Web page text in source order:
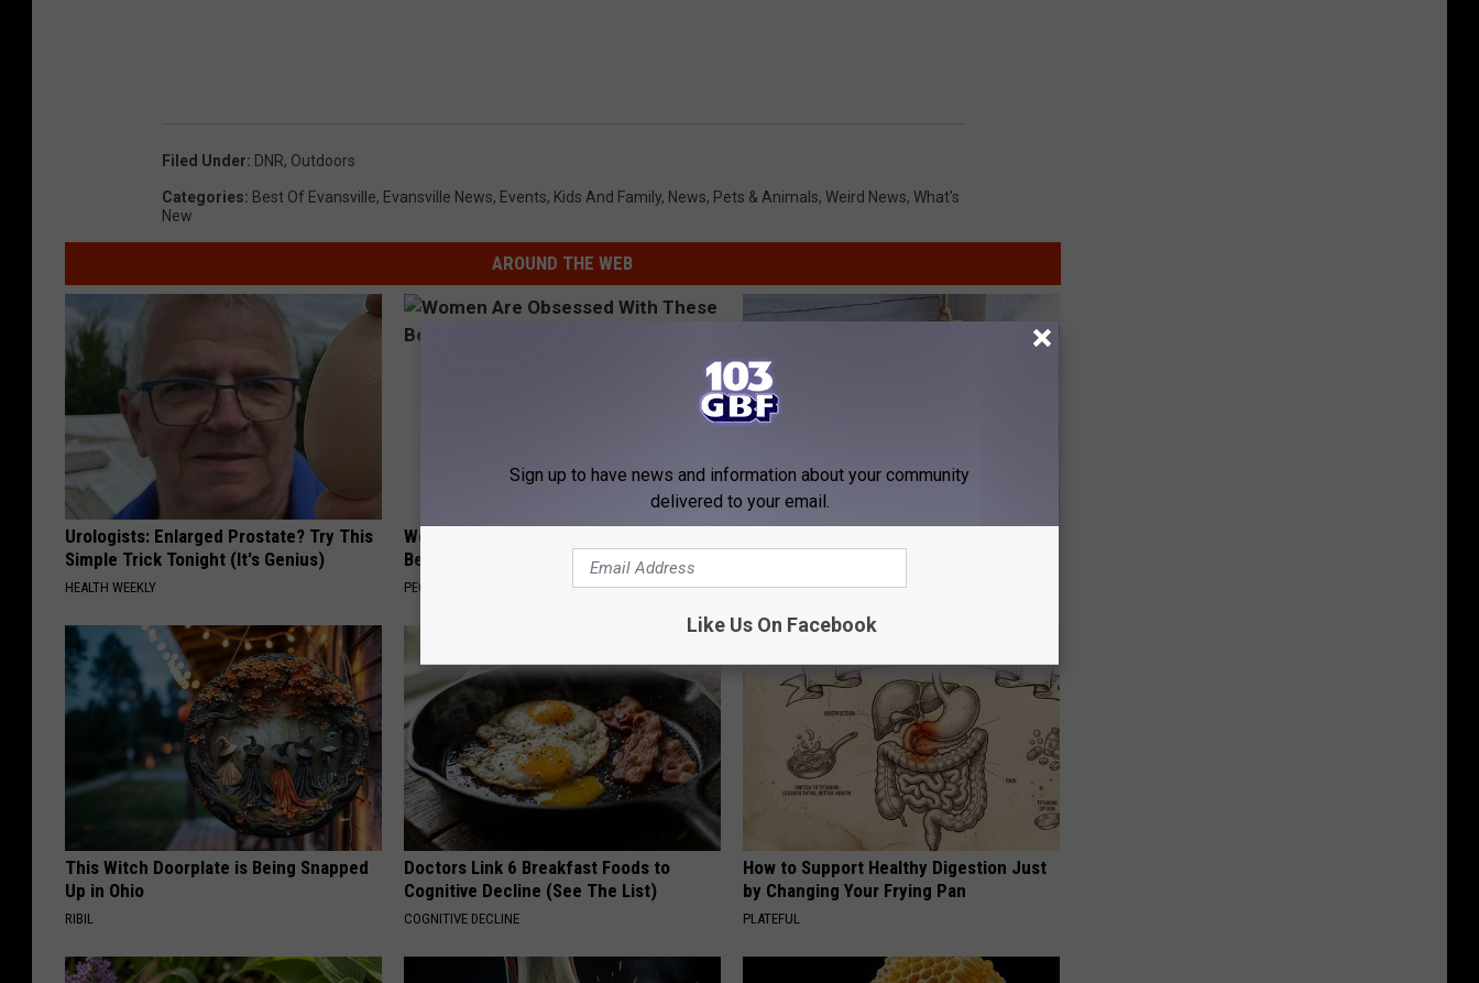
Filed Under: DNR, Outdoors
Categories: Best Of Evansville, Evansville News, Events, Kids And Family, News, Pets & Animals, Weird News, What's
New
AROUND THE WEB
Urologists: Enlarged Prostate? Try This
Simple Trick Tonight (It's Genius)
HEALTH WEEKLY
Women Are Obsessed With These
Beautiful Floral Caps
PEOASIS RIBILI
This Witch Doorplate is Being Snapped
Up in Ohio
RIBIL
Doctors Link 6 Breakfast Foods to
Cognitive Decline (See The List)
COGNITIVE DECLINE
How to Support Healthy Digestion Just
by Changing Your Frying Pan
PLATEFUL
Sign up to have news and information about your community
delivered to your email.
Like Us On Facebook